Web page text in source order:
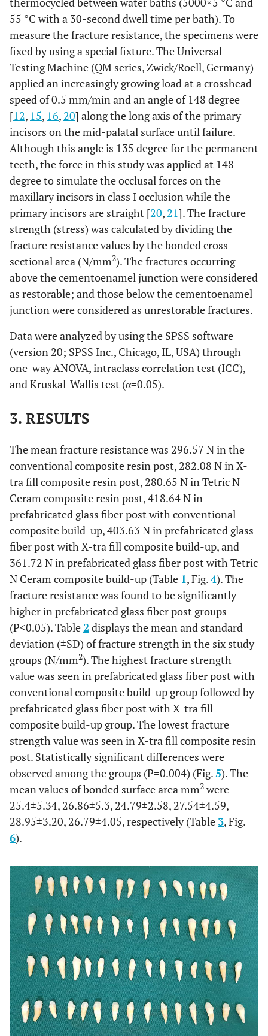
55 °C with a 30-second dwell time per bath). To
measure the fracture resistance, the specimens were
fixed by using a special fixture. The Universal
Testing Machine (QM series, Zwick/Roell, Germany)
applied an increasingly growing load at a crosshead
speed of 0.5 mm/min and an angle of 148 degree
[12, 15, 16, 20] along the long axis of the primary
incisors on the mid-palatal surface until failure.
Although this angle is 135 degree for the permanent
teeth, the force in this study was applied at 148
degree to simulate the occlusal forces on the
maxillary incisors in class I occlusion while the
primary incisors are straight [20, 21]. The fracture
strength (stress) was calculated by dividing the
fracture resistance values by the bonded cross-
sectional area (N/mm2). The fractures occurring
above the cementoenamel junction were considered
as restorable; and those below the cementoenamel
junction were considered as unrestorable fractures.
Data were analyzed by using the SPSS software
(version 20; SPSS Inc., Chicago, IL, USA) through
one-way ANOVA, intraclass correlation test (ICC),
and Kruskal-Wallis test (α=0.05).
3. RESULTS
The mean fracture resistance was 296.57 N in the
conventional composite resin post, 282.08 N in X-
tra fill composite resin post, 280.65 N in Tetric N
Ceram composite resin post, 418.64 N in
prefabricated glass fiber post with conventional
composite build-up, 403.63 N in prefabricated glass
fiber post with X-tra fill composite build-up, and
361.72 N in prefabricated glass fiber post with Tetric
N Ceram composite build-up (Table 1, Fig.4). The
fracture resistance was found to be significantly
higher in prefabricated glass fiber post groups
(P<0.05). Table2 displays the mean and standard
deviation (±SD) of fracture strength in the six study
groups (N/mm2). The highest fracture strength
value was seen in prefabricated glass fiber post with
conventional composite build-up group followed by
prefabricated glass fiber post with X-tra fill
composite build-up group. The lowest fracture
strength value was seen in X-tra fill composite resin
post. Statistically significant differences were
observed among the groups (P=0.004) (Fig.5). The
mean values of bonded surface area mm2 were
25.4±5.34, 26.86±5.3, 24.79±2.58, 27.54±4.59,
28.95±3.20, 26.79±4.05, respectively (Table 3, Fig.
6).